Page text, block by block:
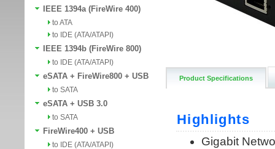
IEEE 1394a (FireWire 400)
to ATA
to IDE (ATA/ATAPI)
IEEE 1394b (FireWire 800)
to IDE (ATA/ATAPI)
eSATA + FireWire800 + USB
to SATA
eSATA + USB 3.0
to SATA
FireWire400 + USB
to IDE (ATA/ATAPI)
Product Specifications